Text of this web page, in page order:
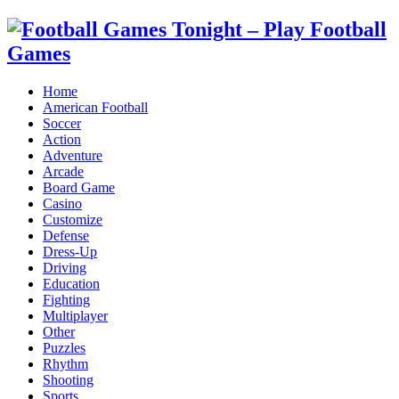
Home
American Football
Soccer
Action
Adventure
Arcade
Board Game
Casino
Customize
Defense
Dress-Up
Driving
Education
Fighting
Multiplayer
Other
Puzzles
Rhythm
Shooting
Sports